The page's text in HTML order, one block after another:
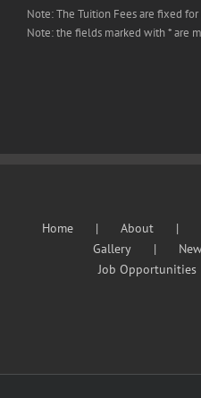
Note: The Tuition Fees are fixed
Note: the fields marked with * are
Home About
Gallery
Job Opportunities